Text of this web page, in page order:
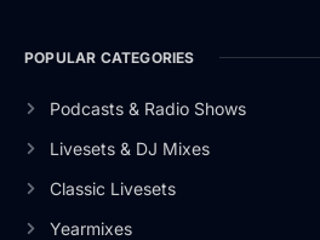
POPULAR CATEGORIES
Podcasts & Radio Shows
Livesets & DJ Mixes
Classic Livesets
Yearmixes